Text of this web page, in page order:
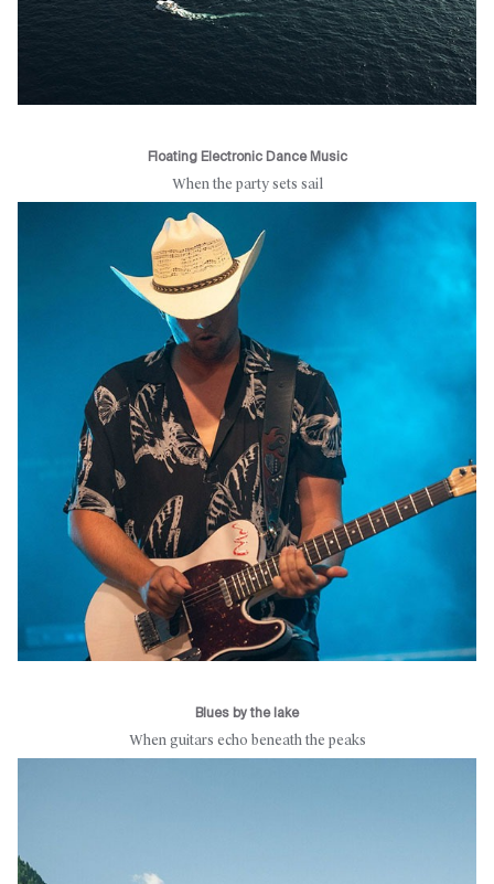
Floating Electronic Dance Music
When the party sets sail
Blues by the lake
When guitars echo beneath the peaks